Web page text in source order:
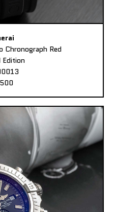
Chronograph Red
Edition